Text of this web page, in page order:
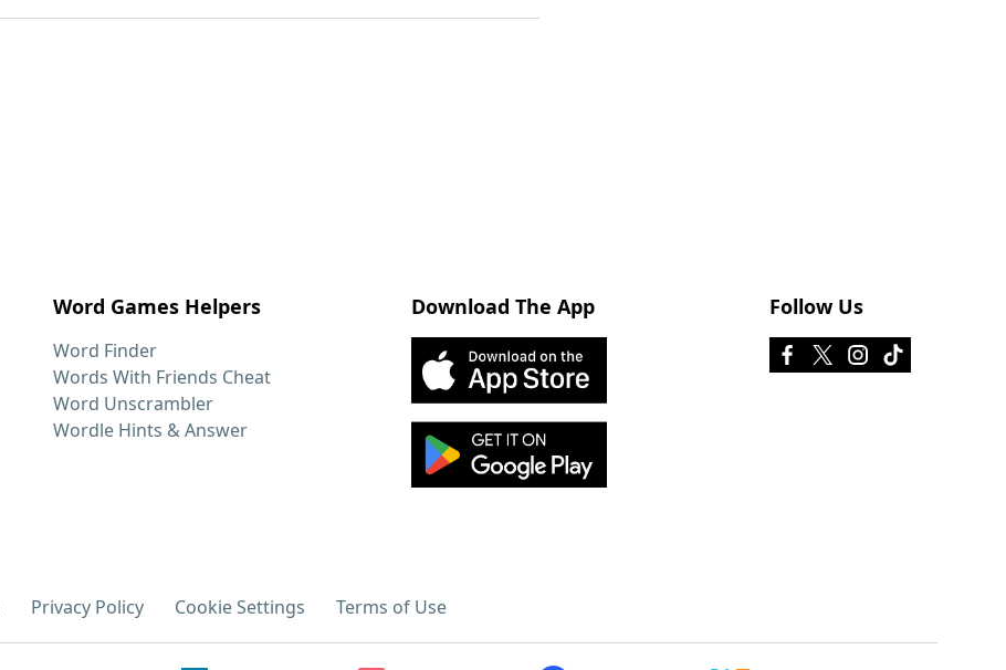
Word Games Helpers
Word Finder
Words With Friends Cheat
Word Unscrambler
Wordle Hints & Answer
Download The App Follow Us
Privacy Policy Cookie Settings Terms of Use